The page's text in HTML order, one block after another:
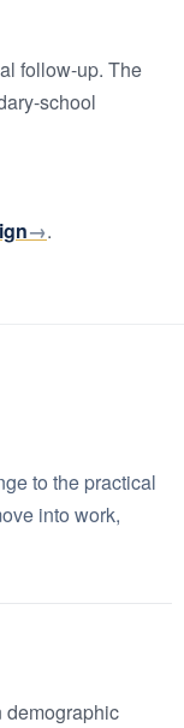
follow-up. The
school
.
to the practical
into work,
demographic